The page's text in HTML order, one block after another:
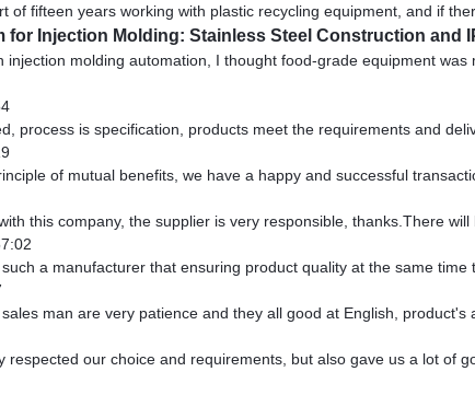
of fifteen years working with plastic recycling equipment, and if
for Injection Molding: Stainless Steel Construction and
injection molding automation, I thought food-grade equipment
process is specification, products meet the requirements and
of mutual benefits, we have a happy and successful
this company, the supplier is very responsible, thanks.There will
a manufacturer that ensuring product quality at the same time
man are very patience and they all good at English, product's
respected our choice and requirements, but also gave us a lot of